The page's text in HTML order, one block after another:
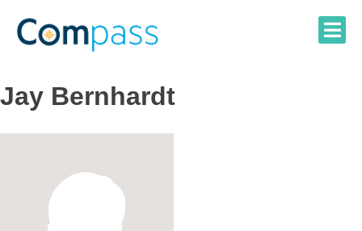
content
Jay Bernhardt